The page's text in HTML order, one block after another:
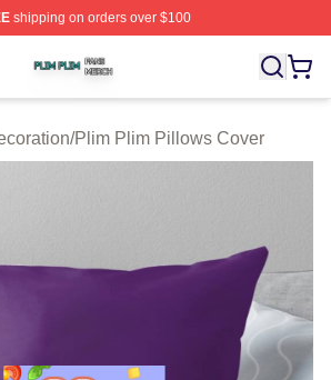
shipping on orders over $100
⚡️ Officially Licensed Plim Plim Merch
/Plim Plim Pillows Cover